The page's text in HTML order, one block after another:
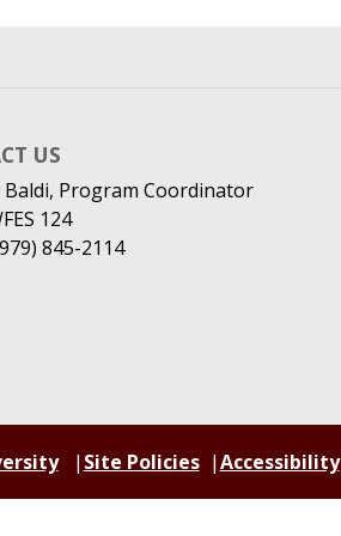
US
Program Coordinator
124
845-2114
Site Policies Accessibility